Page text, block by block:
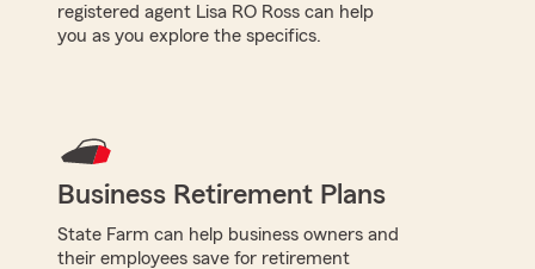
registered agent Lisa RO Ross can help
you as you explore the specifics.
Business Retirement Plans
State Farm can help business owners and
their employees save for retirement